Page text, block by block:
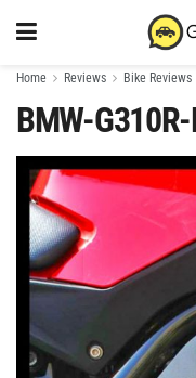
Home Reviews Bike Reviews
BMW-